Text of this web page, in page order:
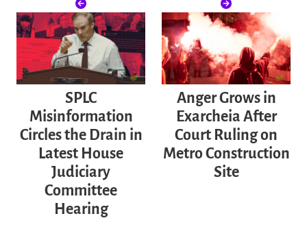
SPLC
Misinformation
Circles the Drain in
Latest House
Judiciary
Committee
Hearing
Anger Grows in
Exarcheia After
Court Ruling on
Metro Construction
Site